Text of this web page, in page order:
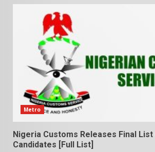
Metro
Nigeria Customs Releases Final
Candidates [Full List]